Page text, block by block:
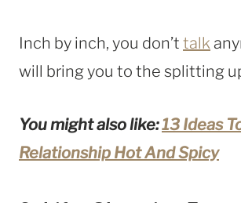
Inch by inch, you don’t talk
will bring you to the splitting
You might also like:13 Ideas
Relationship Hot And Spicy